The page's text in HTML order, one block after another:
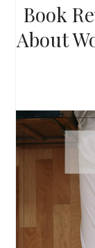
Book
About